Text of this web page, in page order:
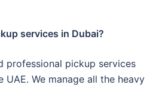
services in Dubai?
professional pickup services
UAE. We manage all the heavy